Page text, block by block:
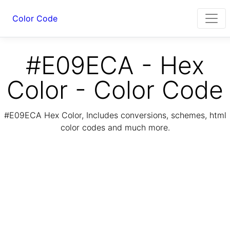
Color Code
#E09ECA - Hex
Color - Color Code
#E09ECA Hex Color, Includes conversions, schemes, html
color codes and much more.